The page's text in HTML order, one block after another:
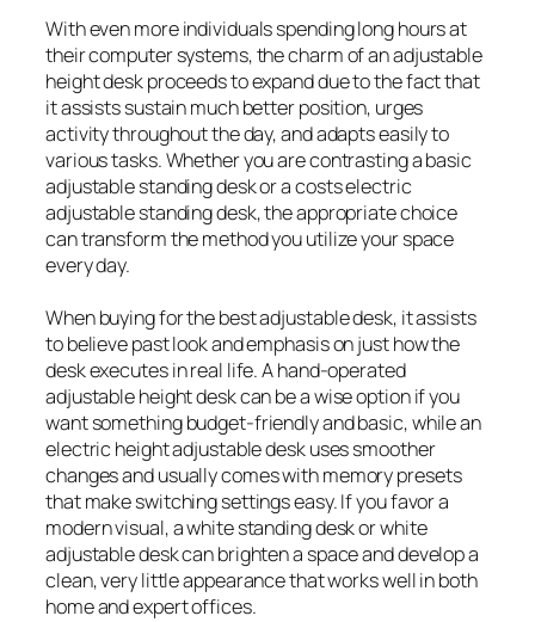
With even more individuals spending long hours at
their computer systems, the charm of an adjustable
height desk proceeds to expand due to the fact that
it assists sustain much better position, urges
activity throughout the day, and adapts easily to
various tasks. Whether you are contrasting a basic
adjustable standing desk or a costs electric
adjustable standing desk, the appropriate choice
can transform the method you utilize your space
every day.
When buying for the best adjustable desk, it assists
to believe past look and emphasis on just how the
desk executes in real life. A hand-operated
adjustable height desk can be a wise option if you
want something budget-friendly and basic, while an
electric height adjustable desk uses smoother
changes and usually comes with memory presets
that make switching settings easy. If you favor a
modern visual, a white standing desk or white
adjustable desk can brighten a space and develop a
clean, very little appearance that works well in both
home and expert offices.